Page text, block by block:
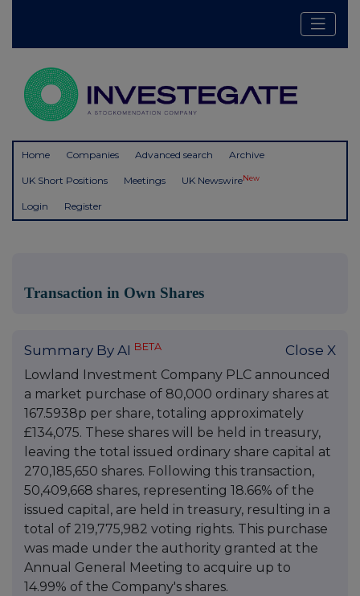
Home Companies Advanced search Archive
UK Short Positions Meetings UK NewswireNew
Login Register
Transaction in Own Shares
Summary By AI BETA Close X
Lowland Investment Company PLC announced
a market purchase of 80,000 ordinary shares at
167.5938p per share, totaling approximately
£134,075. These shares will be held in treasury,
leaving the total issued ordinary share capital at
270,185,650 shares. Following this transaction,
50,409,668 shares, representing 18.66% of the
issued capital, are held in treasury, resulting in a
total of 219,775,982 voting rights. This purchase
was made under the authority granted at the
Annual General Meeting to acquire up to
14.99% of the Company's shares.